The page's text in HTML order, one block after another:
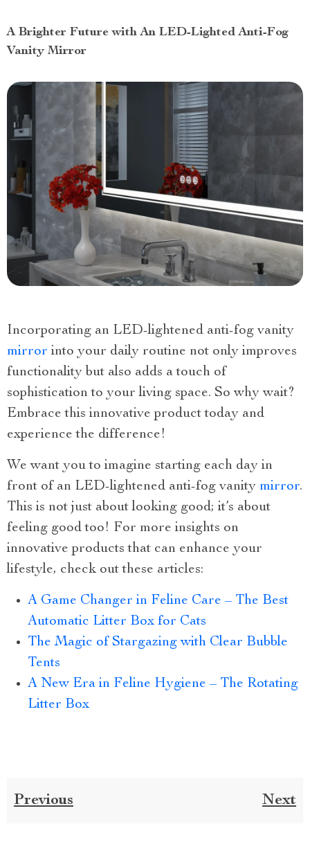
A Brighter Future with An LED-Lighted Anti-Fog
Vanity Mirror
Incorporating an LED-lightened anti-fog vanity
mirror into your daily routine not only improves
functionality but also adds a touch of
sophistication to your living space. So why wait?
Embrace this innovative product today and
experience the difference!
We want you to imagine starting each day in
front of an LED-lightened anti-fog vanity mirror.
This is not just about looking good; it’s about
feeling good too! For more insights on
innovative products that can enhance your
lifestyle, check out these articles:
A Game Changer in Feline Care – The Best
Automatic Litter Box for Cats
The Magic of Stargazing with Clear Bubble
Tents
A New Era in Feline Hygiene – The Rotating
Litter Box
Previous Next